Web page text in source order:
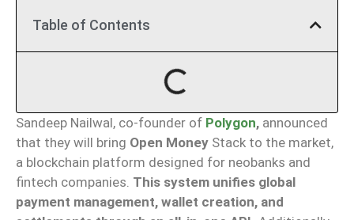
Table of Contents
Sandeep Nailwal, co-founder of Polygon, announced
that they will bring Open Money Stack to the market,
a blockchain platform designed for neobanks and
fintech companies. This system unifies global
payment management, wallet creation, and